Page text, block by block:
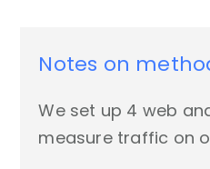
Notes on
We set up 4 web
measure traffic on